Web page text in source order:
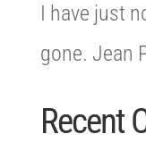
I have just
gone. Jean
Recent